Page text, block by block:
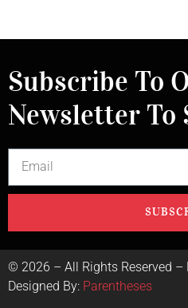
Subscribe To
Newsletter To
© 2026 – All Rights Reserved
Designed By: Parentheses